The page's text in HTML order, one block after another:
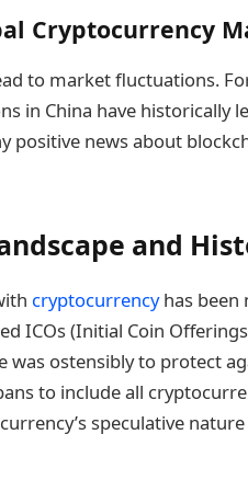
Cryptocurrency
to market fluctuations.
in China have historically
positive news about
and
cryptocurrencyhas been
ICOs (Initial Coin
was ostensibly to protect
to include all
speculative